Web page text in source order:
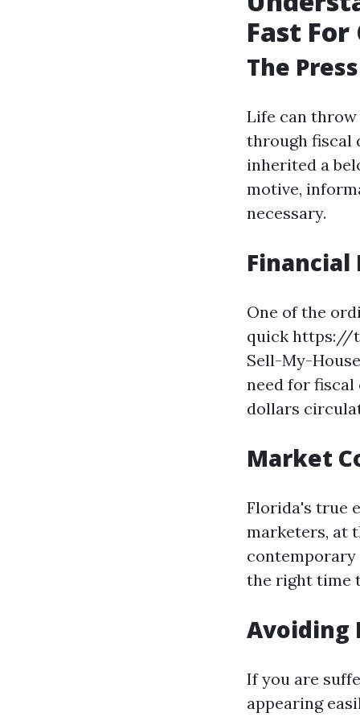
Fast For
The
Life can throw
through fiscal
inherited a
motive,
necessary.
Financial
One of the
quick https://
Sell-My-
need for
dollars
Market
Florida's true
marketers, at
the right time
Avoiding
If you are
appearing